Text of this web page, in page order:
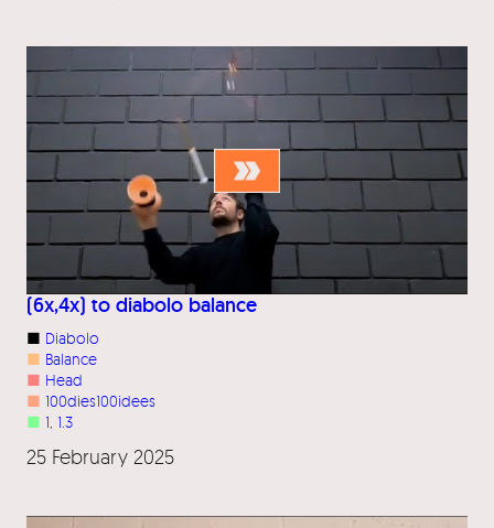
(6x,4x) to diabolo balance
■ Diabolo
■ Balance
■ Head
■ 100dies100idees
■ 1 1.3
25 February 2025